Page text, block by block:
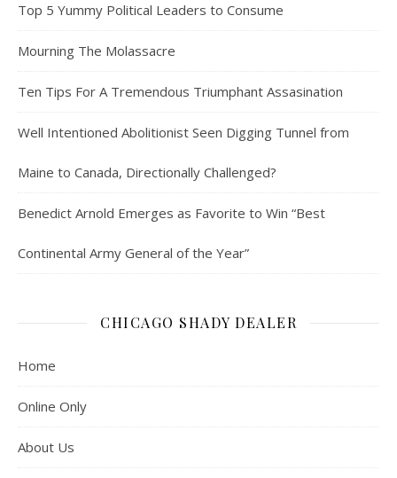
Top 5 Yummy Political Leaders to Consume
Mourning The Molassacre
Ten Tips For A Tremendous Triumphant Assasination
Well Intentioned Abolitionist Seen Digging Tunnel from
Maine to Canada, Directionally Challenged?
Benedict Arnold Emerges as Favorite to Win “Best
Continental Army General of the Year”
CHICAGO SHADY DEALER
Home
Online Only
About Us